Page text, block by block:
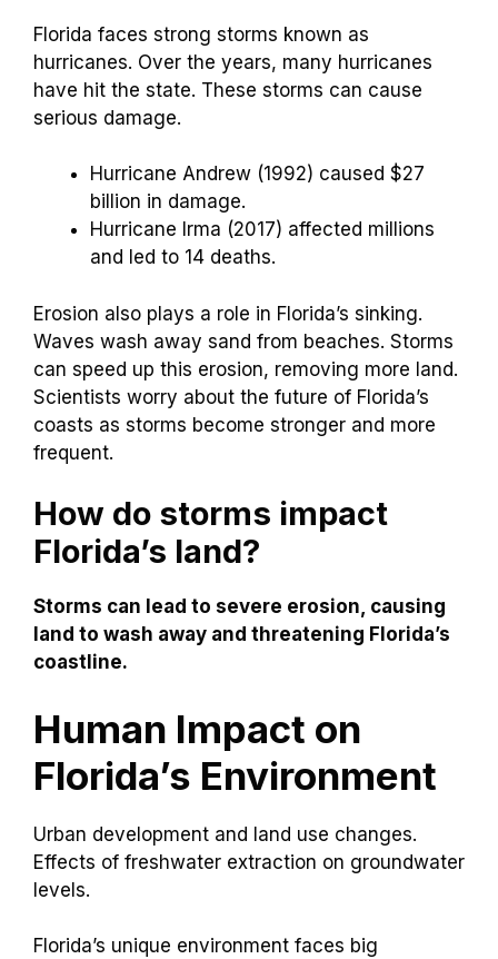
Florida faces strong storms known as
hurricanes. Over the years, many hurricanes
have hit the state. These storms can cause
serious damage.
Hurricane Andrew (1992) caused $27
billion in damage.
Hurricane Irma (2017) affected millions
and led to 14 deaths.
Erosion also plays a role in Florida’s sinking.
Waves wash away sand from beaches. Storms
can speed up this erosion, removing more land.
Scientists worry about the future of Florida’s
coasts as storms become stronger and more
frequent.
How do storms impact
Florida’s land?
Storms can lead to severe erosion, causing
land to wash away and threatening Florida’s
coastline.
Human Impact on
Florida’s Environment
Urban development and land use changes.
Effects of freshwater extraction on groundwater
levels.
Florida’s unique environment faces big